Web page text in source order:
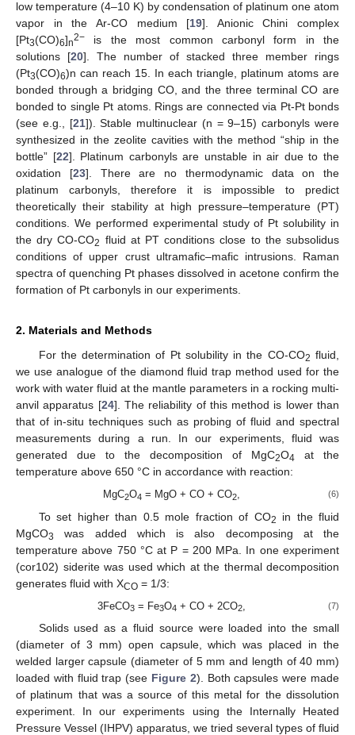
low temperature (4–10 K) by condensation of platinum one atom
vapor in the Ar-CO medium [19]. Anionic Chini complex
[Pt3(CO)6]n2− is the most common carbonyl form in the
solutions [20]. The number of stacked three member rings
(Pt3(CO)6)n can reach 15. In each triangle, platinum atoms are
bonded through a bridging CO, and the three terminal CO are
bonded to single Pt atoms. Rings are connected via Pt-Pt bonds
(see e.g., [21]). Stable multinuclear (n = 9–15) carbonyls were
synthesized in the zeolite cavities with the method “ship in the
bottle” [22]. Platinum carbonyls are unstable in air due to the
oxidation [23]. There are no thermodynamic data on the
platinum carbonyls, therefore it is impossible to predict
theoretically their stability at high pressure–temperature (PT)
conditions. We performed experimental study of Pt solubility in
the dry CO-CO2 fluid at PT conditions close to the subsolidus
conditions of upper crust ultramafic–mafic intrusions. Raman
spectra of quenching Pt phases dissolved in acetone confirm the
formation of Pt carbonyls in our experiments.
2. Materials and Methods
For the determination of Pt solubility in the CO-CO2 fluid,
we use analogue of the diamond fluid trap method used for the
work with water fluid at the mantle parameters in a rocking multi-
anvil apparatus [24]. The reliability of this method is lower than
that of in-situ techniques such as probing of fluid and spectral
measurements during a run. In our experiments, fluid was
generated due to the decomposition of MgC2O4 at the
temperature above 650 °C in accordance with reaction:
MgC2O4 = MgO + CO + CO2, (6)
To set higher than 0.5 mole fraction of CO2
in the fluid
MgCO3
was added which is also decomposing at the
temperature above 750 °C at P = 200 MPa. In one experiment
(cor102) siderite was used which at the thermal decomposition
generates fluid with XCO = 1/3:
3FeCO3 = Fe3O4 + CO + 2CO2 (7)
Solids used as a fluid source were loaded into the small
(diameter of 3 mm) open capsule, which was placed in the
welded larger capsule (diameter of 5 mm and length of 40 mm)
loaded with fluid trap (see Figure 2). Both capsules were made
of platinum that was a source of this metal for the dissolution
experiment. In our experiments using the Internally Heated
Pressure Vessel (IHPV) apparatus, we tried several types of fluid